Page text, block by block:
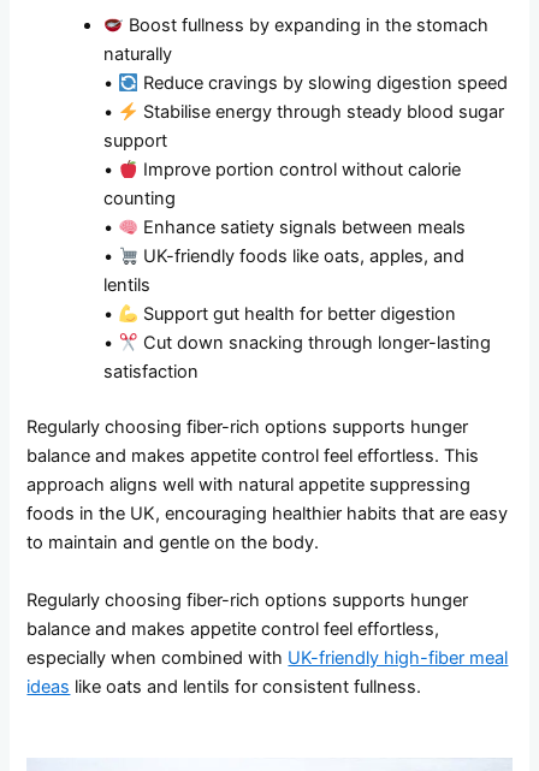
Boost fullness by expanding in the stomach
naturally
•
Reduce cravings by slowing digestion speed
•
Stabilise energy through steady blood sugar
support
•
Improve portion control without calorie
counting
•
Enhance satiety signals between meals
•
UK-friendly foods like oats, apples, and
lentils
•
Support gut health for better digestion
•
Cut down snacking through longer-lasting
satisfaction
Regularly choosing fiber-rich options supports hunger
balance and makes appetite control feel effortless. This
approach aligns well with natural appetite suppressing
foods in the UK, encouraging healthier habits that are easy
to maintain and gentle on the body.
Regularly choosing fiber-rich options supports hunger
balance and makes appetite control feel effortless,
especially when combined with UK-friendly high-fiber meal
ideas like oats and lentils for consistent fullness.